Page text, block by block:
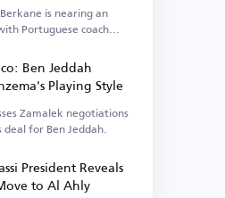
is nearing an
Portuguese coach
Ben Jeddah
Playing Style
Zamalek negotiations
for Ben Jeddah.
President Reveals
to Al Ahly